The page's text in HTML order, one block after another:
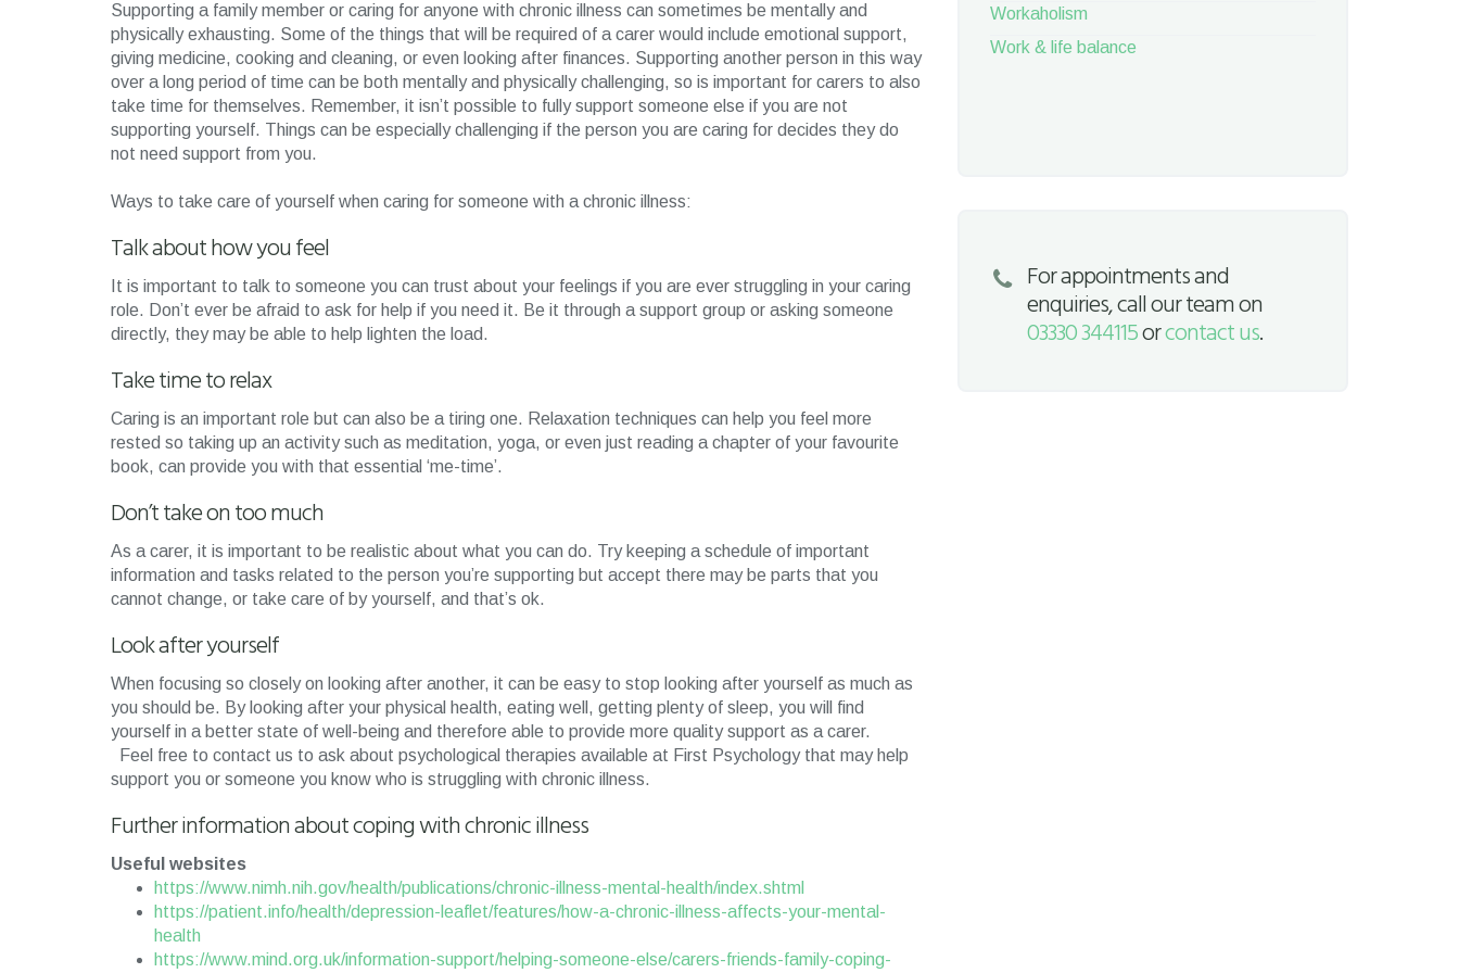
Supporting a family member or caring for anyone with chronic illness can sometimes be mentally and
physically exhausting. Some of the things that will be required of a carer would include emotional support,
giving medicine, cooking and cleaning, or even looking after finances. Supporting another person in this way
over a long period of time can be both mentally and physically challenging, so is important for carers to also
take time for themselves. Remember, it isn’t possible to fully support someone else if you are not
supporting yourself. Things can be especially challenging if the person you are caring for decides they do
not need support from you.
Ways to take care of yourself when caring for someone with a chronic illness:
Talk about how you feel
It is important to talk to someone you can trust about your feelings if you are ever struggling in your caring
role. Don’t ever be afraid to ask for help if you need it. Be it through a support group or asking someone
directly, they may be able to help lighten the load.
Take time to relax
Caring is an important role but can also be a tiring one. Relaxation techniques can help you feel more
rested so taking up an activity such as meditation, yoga, or even just reading a chapter of your favourite
book, can provide you with that essential ‘me-time’.
Don’t take on too much
As a carer, it is important to be realistic about what you can do. Try keeping a schedule of important
information and tasks related to the person you’re supporting but accept there may be parts that you
cannot change, or take care of by yourself, and that’s ok.
Look after yourself
When focusing so closely on looking after another, it can be easy to stop looking after yourself as much as
you should be. By looking after your physical health, eating well, getting plenty of sleep, you will find
yourself in a better state of well-being and therefore able to provide more quality support as a carer.
Feel free to contact us to ask about psychological therapies available at First Psychology that may help
support you or someone you know who is struggling with chronic illness.
Further information about coping with chronic illness
Useful websites
https://www.nimh.nih.gov/health/publications/chronic-illness-mental-health/index.shtml
https://patient.info/health/depression-leaflet/features/how-a-chronic-illness-affects-your-mental-
health
https://www.mind.org.uk/information-support/helping-someone-else/carers-friends-family-coping-
Workaholism
Work & life balance
For appointments and
enquiries, call our team on
03330 344115orcontact us.